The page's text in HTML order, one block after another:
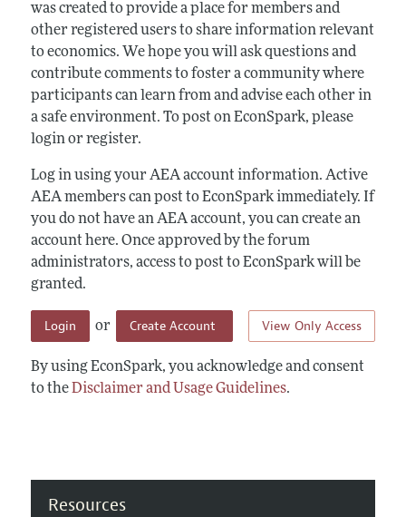
was created to provide a place for members and
other registered users to share information relevant
to economics. We hope you will ask questions and
contribute comments to foster a community where
participants can learn from and advise each other in
a safe environment. To post on EconSpark, please
login or register.
Log in using your AEA account information. Active
AEA members can post to EconSpark immediately. If
you do not have an AEA account, you can create an
account here. Once approved by the forum
administrators, access to post to EconSpark will be
granted.
View Only Access
Login or Create Account
By using EconSpark, you acknowledge and consent
to theDisclaimer and Usage Guidelines.
Resources